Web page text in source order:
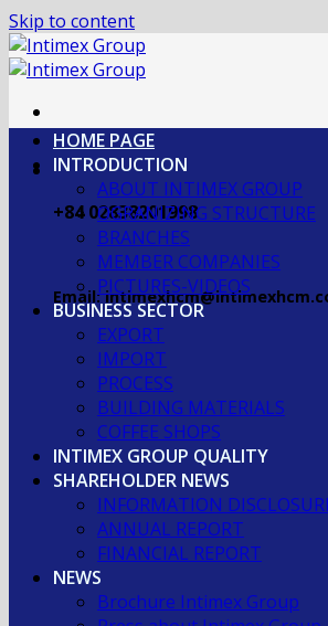
Skip to content
+84 02838201998
Email:
HOME PAGE
INTRODUCTION
ABOUT INTIMEX GROUP
OGRANIZING STRUCTURE
BRANCHES
MEMBER COMPANIES
PICTURES-VIDEOS
BUSINESS SECTOR
EXPORT
IMPORT
PROCESS
BUILDING MATERIALS
COFFEE SHOPS
INTIMEX GROUP QUALITY
SHAREHOLDER NEWS
INFORMATION
ANNUAL REPORT
FINANCIAL REPORT
NEWS
Brochure Intimex Group